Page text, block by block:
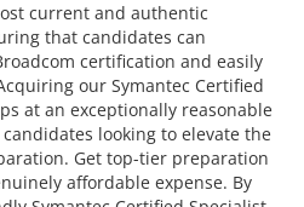
current and authentic
that candidates can
certification and easily
our Symantec Certified
at an exceptionally reasonable
looking to elevate the
Get top-tier preparation
affordable expense. By